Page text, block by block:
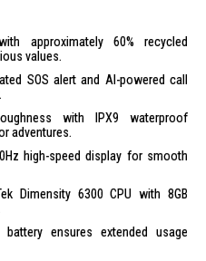
approximately 60% recycled
values.
SOS alert and AI-powered call
with IPX9 waterproof
adventures.
high-speed display for smooth
Dimensity 6300 CPU with 8GB
battery ensures extended usage